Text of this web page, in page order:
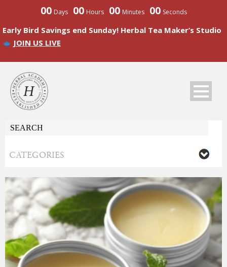
00 Days 00 Hours 00 Minutes 00 Seconds
Early Bird Savings end Sunday! Herbal Tea Maker’s Studio
JOIN US LIVE